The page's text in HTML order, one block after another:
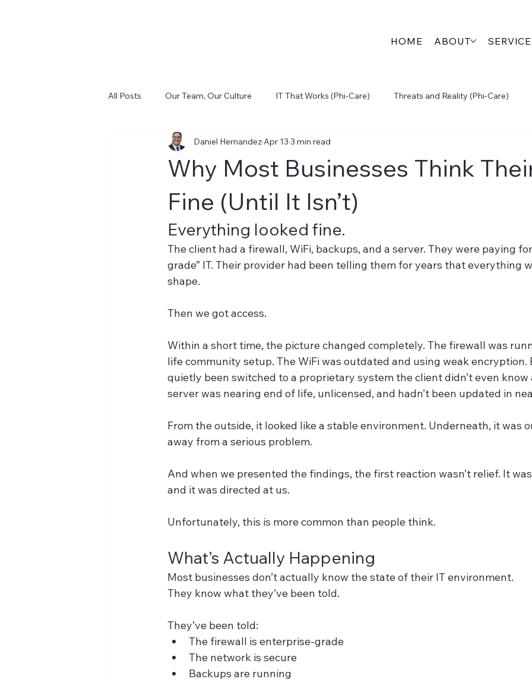
HOME ABOUT
All Posts Our Team, Our Culture IT That Works (Phi-Care) Threats and Reality (Phi-Care)
Cost and Control (FinSight) Digital Growth (Engage360)
Infrastructure & Cabling (CIS) Inside the S.P.A.R.K.
Why Most Businesses Think
Fine (Until It Isn’t)
Daniel Hernandez Apr 13 3 min read
Everything looked fine.
The client had a firewall, WiFi, backups, and a server. They were paying
grade” IT. Their provider had been telling them for years that everything
shape.
Then we got access.
Within a short time, the picture changed completely. The firewall was
life community setup. The WiFi was outdated and using weak
quietly been switched to a proprietary system the client didn’t even
server was nearing end of life, unlicensed, and hadn’t been updated in
From the outside, it looked like a stable environment. Underneath, it was
away from a serious problem.
And when we presented the findings, the first reaction wasn’t relief. It
and it was directed at us.
Unfortunately, this is more common than people think.
What’s Actually Happening
Most businesses don’t actually know the state of their IT environment.
They know what they’ve been told.
They’ve been told:
The firewall is enterprise-grade
The network is secure
Backups are running